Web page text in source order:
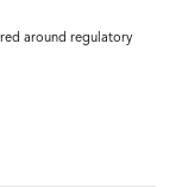
around regulatory